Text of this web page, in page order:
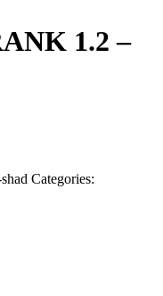
1.2 –
Categories: